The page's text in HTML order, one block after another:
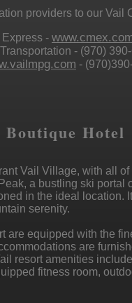
providers to our Vail
-
- (970)
-
Hotel
Vail Village, with all
a bustling ski
in the ideal
serenity.
are equipped with the
are
resort amenities
fitness room,